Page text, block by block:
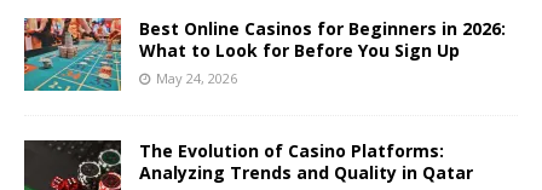
Best Online Casinos for Beginners in 2026:
What to Look for Before You Sign Up
May 24, 2026
The Evolution of Casino Platforms:
Analyzing Trends and Quality in Qatar